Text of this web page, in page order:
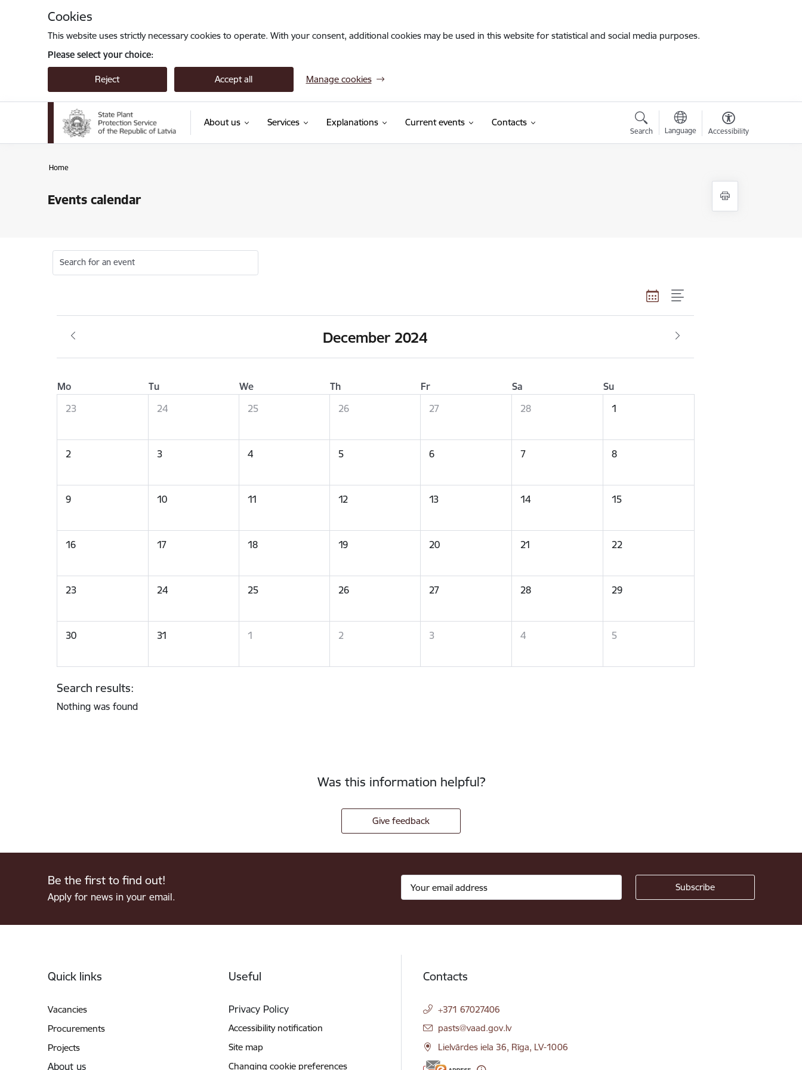
Cookies
This website uses strictly necessary cookies to operate. With your consent, additional cookies may be used in this website for statistical and social media purposes.
Please select your choice:
Reject Accept all Manage cookies
About us Services Explanations Current events Contacts
Search Language Accessibility
Home
Events calendar
Search for an event
December 2024
Mo Tu We Th Fr Sa
Su
23
24 25 26 27 28 1
2 3 4 5 6 7 8
9 10 11 12 13 14 15
16 17 18 19 20 21 22
23 24 25 26 27 28 29
30 31 1 2 3 4 5
Search results:
Nothing was found
Was this information helpful?
Give feedback
Be the first to find out!
Apply for news in your email.
Quick links
Vacancies
Procurements
Projects
About us
Useful
Privacy Policy
Accessibility notification
Site map
Changing cookie preferences
Contacts
+371 67027406
E-mail:
pasts@vaad.gov.lv
Lielvārdes iela 36, Rīga, LV-1006